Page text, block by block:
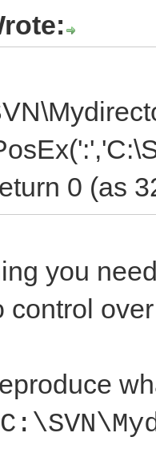
0 (as
you
control